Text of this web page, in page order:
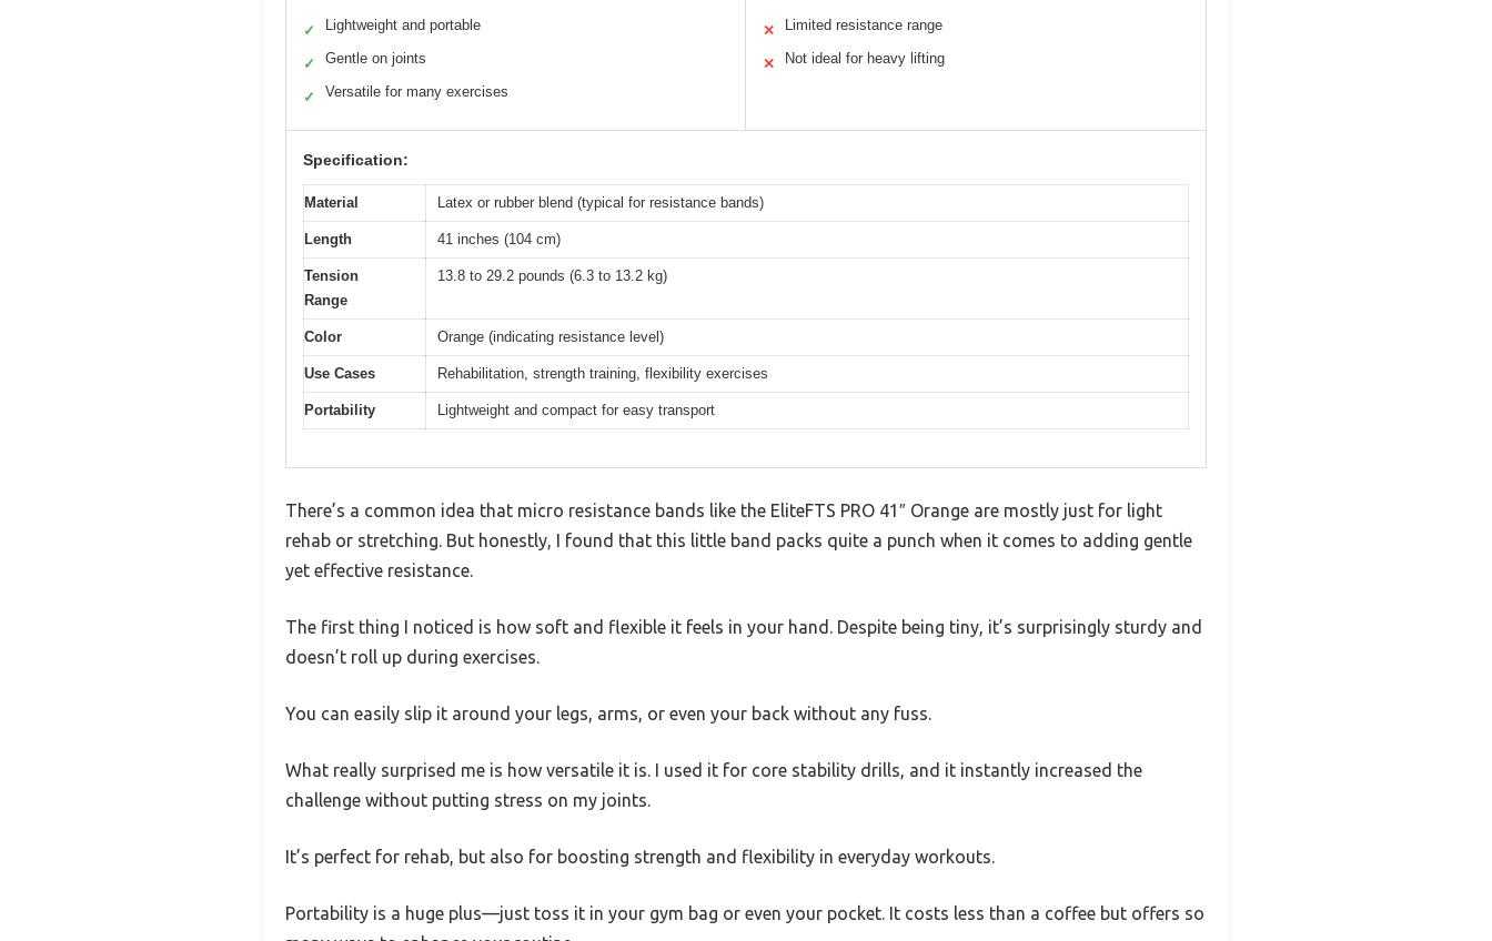
✓ Lightweight and portable
✓ Gentle on joints
✓ Versatile for many exercises
✕ Limited resistance range
✕ Not ideal for heavy lifting
Specification:
Material Latex or rubber blend (typical for resistance bands)
Length 41 inches (104 cm)
Tension
Range
13.8 to 29.2 pounds (6.3 to 13.2 kg)
Color Orange (indicating resistance level)
Use Cases Rehabilitation, strength training, flexibility exercises
Portability Lightweight and compact for easy transport
There’s a common idea that micro resistance bands like the EliteFTS PRO 41″ Orange are mostly just for light
rehab or stretching. But honestly, I found that this little band packs quite a punch when it comes to adding gentle
yet effective resistance.
The first thing I noticed is how soft and flexible it feels in your hand. Despite being tiny, it’s surprisingly sturdy and
doesn’t roll up during exercises.
You can easily slip it around your legs, arms, or even your back without any fuss.
What really surprised me is how versatile it is. I used it for core stability drills, and it instantly increased the
challenge without putting stress on my joints.
It’s perfect for rehab, but also for boosting strength and flexibility in everyday workouts.
Portability is a huge plus—just toss it in your gym bag or even your pocket. It costs less than a coffee but offers so